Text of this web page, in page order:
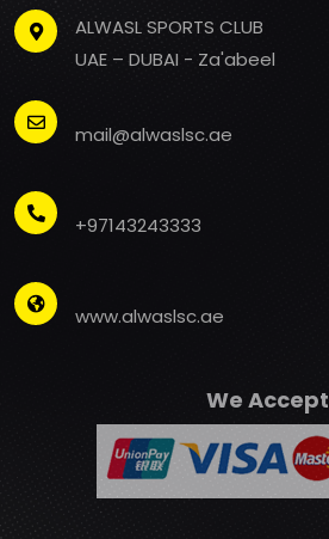
ALWASL SPORTS CLUB
UAE – DUBAI - Za'abeel
mail@alwaslsc.ae
+97143243333
www.alwaslsc.ae
We Accept